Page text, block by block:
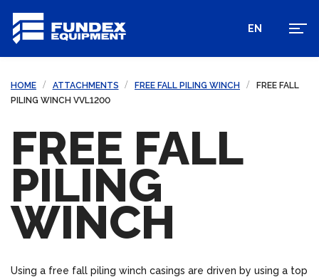
EN
HOME ATTACHMENTS FREE FALL PILING WINCH
FREE FALL
PILING WINCH VVL1200
FREE FALL
PILING
WINCH
Using a free fall piling winch casings are driven by using a top